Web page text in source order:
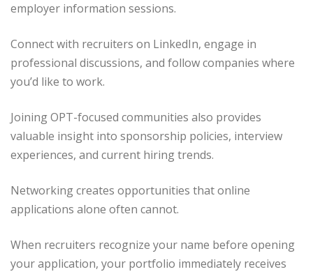
employer information sessions.
Connect with recruiters on LinkedIn, engage in
professional discussions, and follow companies where
you’d like to work.
Joining OPT-focused communities also provides
valuable insight into sponsorship policies, interview
experiences, and current hiring trends.
Networking creates opportunities that online
applications alone often cannot.
When recruiters recognize your name before opening
your application, your portfolio immediately receives